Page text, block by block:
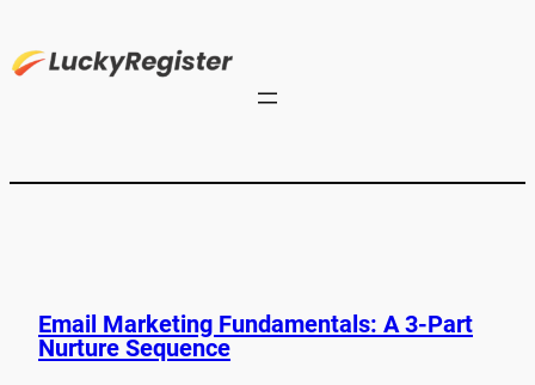
Email Marketing Fundamentals: A 3-Part
Nurture Sequence